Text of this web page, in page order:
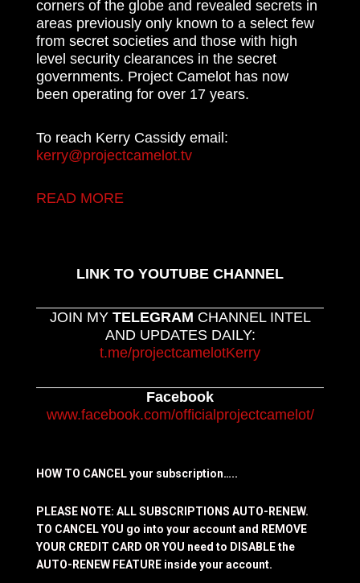
corners of the globe and revealed secrets in
areas previously only known to a select few
from secret societies and those with high
level security clearances in the secret
governments. Project Camelot has now
been operating for over 17 years.
To reach Kerry Cassidy email:
kerry@projectcamelot.tv
READ MORE
LINK TO YOUTUBE CHANNEL
JOIN MY TELEGRAM CHANNEL INTEL
AND UPDATES DAILY:
t.me/projectcamelotKerry
Facebook
www.facebook.com/officialprojectcamelot/
HOW TO CANCEL your subscription…..
PLEASE NOTE: ALL SUBSCRIPTIONS AUTO-RENEW.
TO CANCEL YOU go into your account and REMOVE
YOUR CREDIT CARD OR YOU need to DISABLE the
AUTO-RENEW FEATURE inside your account.